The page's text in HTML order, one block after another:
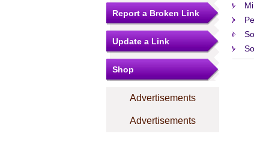
Report a Broken Link
Update a Link
Shop
Advertisements
Advertisements